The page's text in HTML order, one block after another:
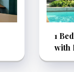
1
with